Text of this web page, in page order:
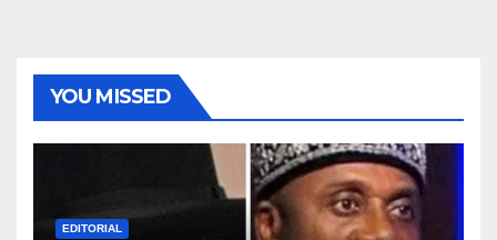
YOU MISSED
EDITORIAL